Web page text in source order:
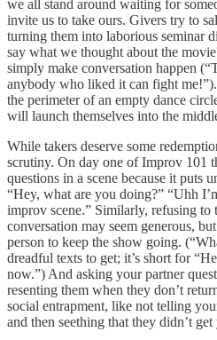
we all stand around waiting for
invite us to take ours. Givers try to
turning them into laborious seminar
say what we thought about the
simply make conversation happen
anybody who liked it can fight
the perimeter of an empty dance
will launch themselves into the
While takers deserve some
scrutiny. On day one of Improv 101
questions in a scene because it puts
“Hey, what are you doing?” “Uhh
improv scene.” Similarly, refusing to
conversation may seem generous,
person to keep the show going.
dreadful texts to get; it’s short for
now.”) And asking your partner
resenting them when they don’t
social entrapment, like not telling
and then seething that they didn’t get